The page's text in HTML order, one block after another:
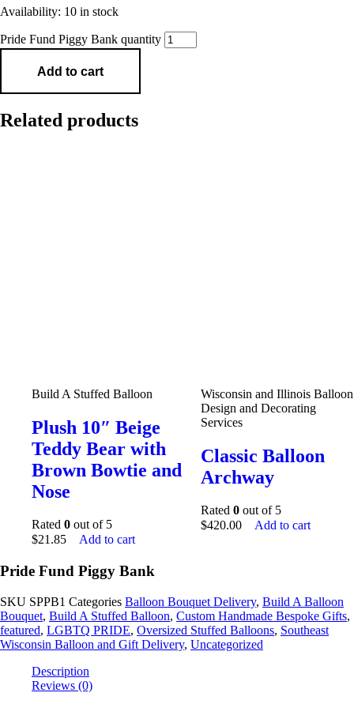
Availability: 10 in stock
Pride Fund Piggy Bank quantity
Add to cart
Related products
Build A Stuffed Balloon
Plush 10″ Beige
Teddy Bear with
Brown Bowtie and
Nose
Rated 0 out of 5
$21.85 Add to cart
Wisconsin and Illinois Balloon
Design and Decorating
Services
Classic Balloon
Archway
Rated 0 out of 5
$420.00 Add to cart
Pride Fund Piggy Bank
SKU SPPB1 Categories Balloon Bouquet Delivery, Build A Balloon
Bouquet, Build A Stuffed Balloon, Custom Handmade Bespoke Gifts,
featured, LGBTQ PRIDE, Oversized Stuffed Balloons, Southeast
Wisconsin Balloon and Gift Delivery, Uncategorized
Description
Reviews (0)